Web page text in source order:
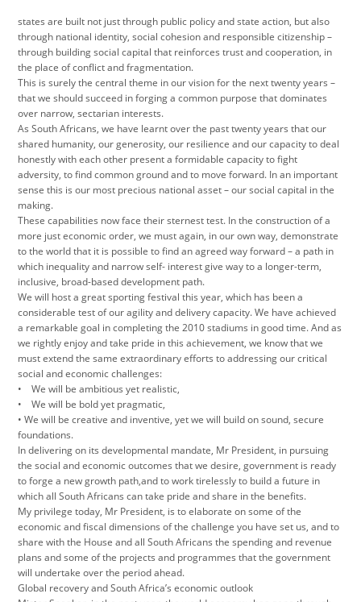
states are built not just through public policy and state action, but also
through national identity, social cohesion and responsible citizenship –
through building social capital that reinforces trust and cooperation, in
the place of conflict and fragmentation.
This is surely the central theme in our vision for the next twenty years –
that we should succeed in forging a common purpose that dominates
over narrow, sectarian interests.
As South Africans, we have learnt over the past twenty years that our
shared humanity, our generosity, our resilience and our capacity to deal
honestly with each other present a formidable capacity to fight
adversity, to find common ground and to move forward. In an important
sense this is our most precious national asset – our social capital in the
making.
These capabilities now face their sternest test. In the construction of a
more just economic order, we must again, in our own way, demonstrate
to the world that it is possible to find an agreed way forward – a path in
which inequality and narrow self- interest give way to a longer-term,
inclusive, broad-based development path.
We will host a great sporting festival this year, which has been a
considerable test of our agility and delivery capacity. We have achieved
a remarkable goal in completing the 2010 stadiums in good time. And as
we rightly enjoy and take pride in this achievement, we know that we
must extend the same extraordinary efforts to addressing our critical
social and economic challenges:
• We will be ambitious yet realistic,
• We will be bold yet pragmatic,
• We will be creative and inventive, yet we will build on sound, secure
foundations.
In delivering on its developmental mandate, Mr President, in pursuing
the social and economic outcomes that we desire, government is ready
to forge a new growth path,and to work tirelessly to build a future in
which all South Africans can take pride and share in the benefits.
My privilege today, Mr President, is to elaborate on some of the
economic and fiscal dimensions of the challenge you have set us, and to
share with the House and all South Africans the spending and revenue
plans and some of the projects and programmes that the government
will undertake over the period ahead.
Global recovery and South Africa’s economic outlook